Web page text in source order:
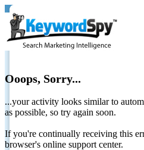
Ooops, Sorry...
...your activity looks similar to
as possible, so try again soon.
If you're continually receiving this
browser's online support center.